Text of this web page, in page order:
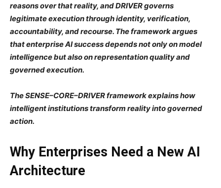
reasons over that reality, and DRIVER governs
legitimate execution through identity, verification,
accountability, and recourse. The framework argues
that enterprise AI success depends not only on model
intelligence but also on representation quality and
governed execution.
The SENSE–CORE–DRIVER framework explains how
intelligent institutions transform reality into governed
action.
Why Enterprises Need a New AI
Architecture